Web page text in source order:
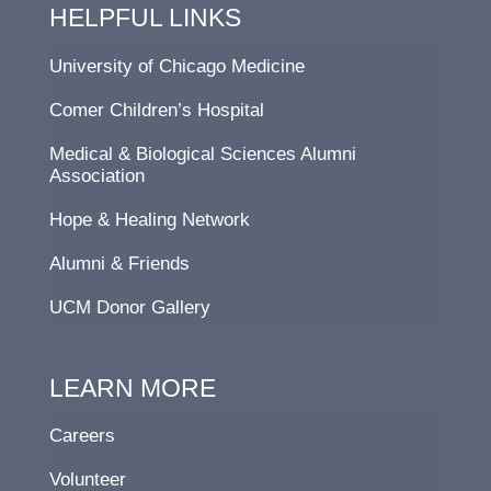
HELPFUL LINKS
University of Chicago Medicine
Comer Children’s Hospital
Medical & Biological Sciences Alumni
Association
Hope & Healing Network
Alumni & Friends
UCM Donor Gallery
LEARN MORE
Careers
Volunteer